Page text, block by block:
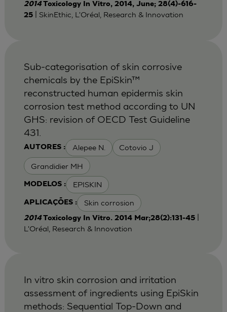
2014 Toxicology In Vitro, 2014, June; 28(4)-616-
25| SkinEthic, L'Oréal, Research & Innovation
AUTORES : Alepee N. Cotovio J
Grandidier MH
MODELOS : EPISKIN
APLICAÇÕES : Skin corrosion
Sub-categorisation of skin corrosive
chemicals by the EpiSkin™
reconstructed human epidermis skin
corrosion test method according to UN
GHS: revision of OECD Test Guideline
431.
2014 Toxicology In Vitro. 2014 Mar;28(2):131-45|
L'Oréal, Research & Innovation
In vitro skin corrosion and irritation
assessment of ingredients using EpiSkin
methods: Sequential Top-Down and